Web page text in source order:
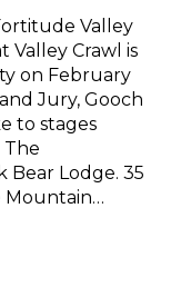
Valley
Valley Crawl is
on February
Jury, Gooch
to stages
Bear Lodge. 35
Mountain…